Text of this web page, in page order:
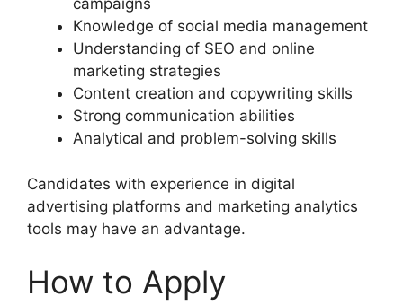
campaigns
Knowledge of social media management
Understanding of SEO and online
marketing strategies
Content creation and copywriting skills
Strong communication abilities
Analytical and problem-solving skills
Candidates with experience in digital
advertising platforms and marketing analytics
tools may have an advantage.
How to Apply